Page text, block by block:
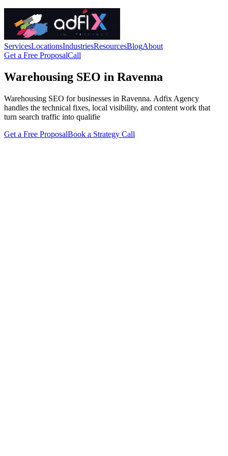
ServicesLocationsIndustriesResourcesBlogAbout
Get a Free ProposalCall
Warehousing SEO in Ravenna
Warehousing SEO for businesses in Ravenna. Adfix Agency
handles the technical fixes, local visibility, and content work that
turn search traffic into qualifie
Get a Free ProposalBook a Strategy Call